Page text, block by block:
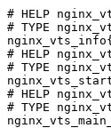
# HELP
# TYPE
# HELP
# TYPE
# HELP
# TYPE